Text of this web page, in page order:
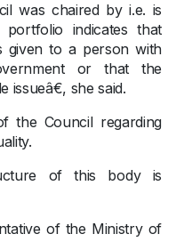
was chaired by i.e. is
indicates that
given to a person with
or that the
issueâ€, she said.
the Council regarding
of this body is
of the Ministry of